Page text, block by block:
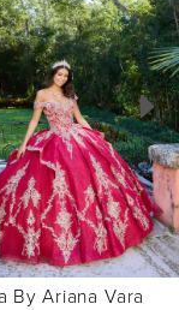
By Ariana Vara